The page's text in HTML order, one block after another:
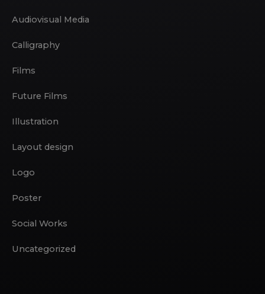
Audiovisual Media
Calligraphy
Films
Future Films
Illustration
Layout design
Logo
Poster
Social Works
Uncategorized